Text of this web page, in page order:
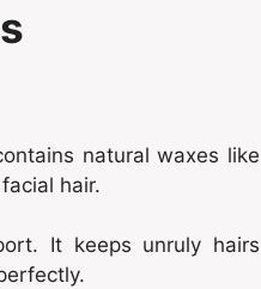
natural waxes like
hair.
It keeps unruly hairs